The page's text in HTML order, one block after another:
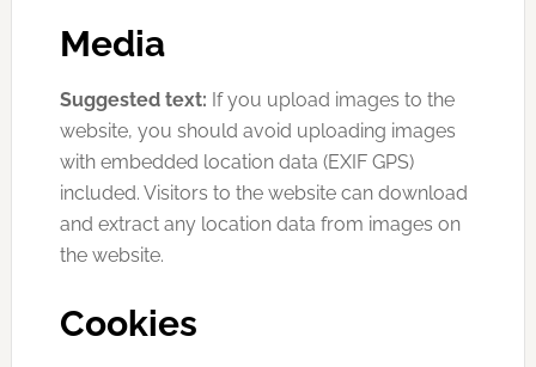
Media
Suggested text: If you upload images to the
website, you should avoid uploading images
with embedded location data (EXIF GPS)
included. Visitors to the website can download
and extract any location data from images on
the website.
Cookies